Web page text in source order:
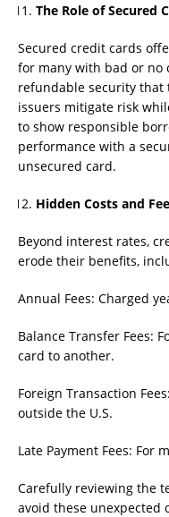
The Role of Secured
Secured credit cards
for many with bad or no
refundable security
issuers mitigate risk
to show responsible
performance with a
unsecured card.
Hidden Costs and
Beyond interest rates,
erode their benefits,
Annual Fees: Charged
Balance Transfer Fees:
card to another.
Foreign Transaction
outside the U.S.
Late Payment Fees: For
Carefully reviewing the
avoid these unexpected